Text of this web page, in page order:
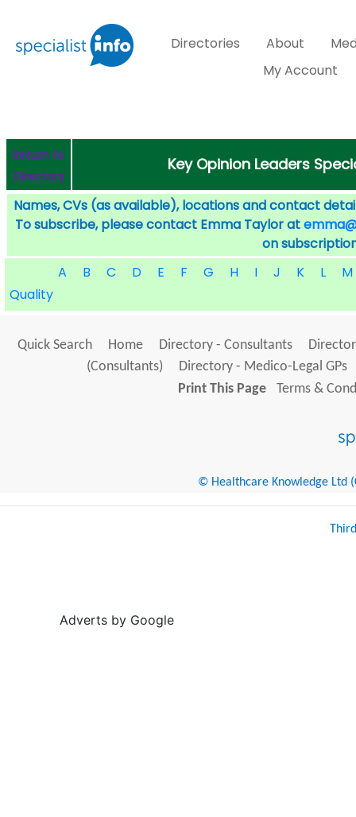
Directories About
My Account
Return to
Directory
Key Opinion Leaders
Names, CVs (as available), locations and contact
To subscribe, please contact Emma Taylor at
on
A
B C D E F G H I J K L
M
Quality
Quick Search Home Directory - Consultants
(Consultants)
Directory - Medico-Legal GPs
Print This Page
Terms &
© Healthcare Knowledge Ltd
Adverts by Google